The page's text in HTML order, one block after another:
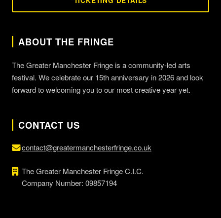
ABOUT THE FRINGE
The Greater Manchester Fringe is a community-led arts
festival. We celebrate our 15th anniversary in 2026 and look
forward to welcoming you to our most creative year yet.
CONTACT US
contact@greatermanchesterfringe.co.uk
The Greater Manchester Fringe C.I.C.
Company Number: 09857194